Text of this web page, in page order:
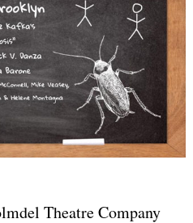
Theatre Company